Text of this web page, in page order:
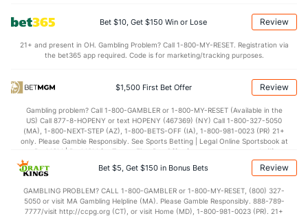
OFFENSE DEFENSE
1st Half (72)
33.7 (186) 2nd Half (72) 30.1
Bet $10, Get $150 Win or Lose Review
21+ and present in OH. Gambling Problem? Call 1-800-MY-RESET. Registration via
the bet365 app required. Code is for marketing/tracking purposes.
$1,500 First Bet Offer Review
Gambling problem? Call 1-800-GAMBLER or 1-800-MY-RESET (Available in the
US) Call 877-8-HOPENY or text HOPENY (467369) (NY) Call 1-800-327-5050
(MA), 1-800-NEXT-STEP (AZ), 1-800-BETS-OFF (IA), 1-800-981-0023 (PR) 21+
only. Please Gamble Responsibly. See Sports Betting | Legal Online Sportsbook at
BetMGM | BetMGM for Terms. First Bet Offer for new customers only (if
applicable). Subject to eligibility requirements. Bonus bets are non-withdrawable.
In partnership with Kansas Crossing Casino and Hotel. This promotional offer is
Bet $5, Get $150 in Bonus Bets Review
GAMBLING PROBLEM? CALL 1-800-GAMBLER or 1-800-MY-RESET, (800) 327-
5050 or visit MA Gambling Helpline (MA). Please Gamble Responsibly. 888-789-
7777/visit http://ccpg.org (CT), or visit Home (MD), 1-800-981-0023 (PR). 21+